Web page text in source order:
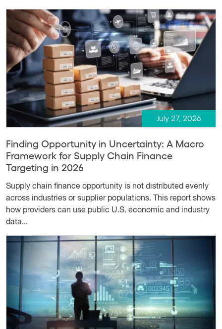
July 27, 2026
Finding Opportunity in Uncertainty: A Macro
Framework for Supply Chain Finance
Targeting in 2026
Supply chain finance opportunity is not distributed evenly
across industries or supplier populations. This report shows
how providers can use public U.S. economic and industry
data...